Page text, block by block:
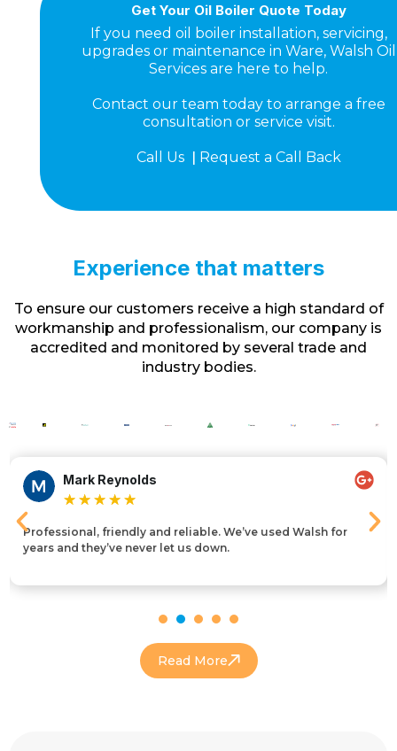
Get Your Oil Boiler Quote Today
If you need oil boiler installation, servicing,
upgrades or maintenance in Ware, Walsh Oil
Services are here to help.
Contact our team today to arrange a free
consultation or service visit.
Call Us | Request a Call Back
Experience that matters
To ensure our customers receive a high standard of
workmanship and professionalism, our company is
accredited and monitored by several trade and
industry bodies.
Mark Reynolds
★ ★ ★ ★ ★
Professional, friendly and reliable. We’ve used Walsh for
years and they’ve never let us down.
Read More